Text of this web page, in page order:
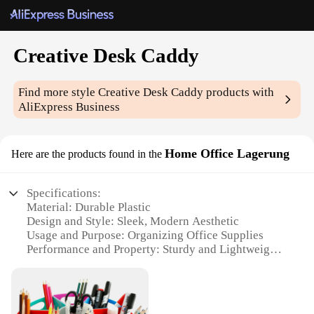
Creative Desk Caddy
Find more styleCreative Desk Caddy products with
AliExpress Business
Here are the products found in the Home Office Lagerung
Specifications:
Material: Durable Plastic
Design and Style: Sleek, Modern Aesthetic
Usage and Purpose: Organizing Office Supplies
Performance and Property: Sturdy and Lightweight
Quantity: Available in Sets
Features: